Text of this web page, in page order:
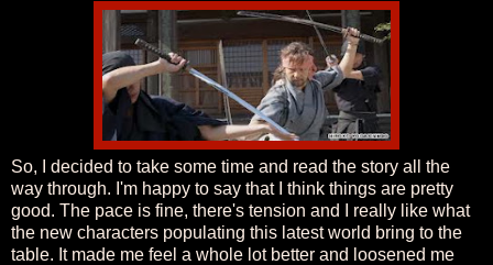
So, I decided to take some time and read the story all the
way through. I'm happy to say that I think things are pretty
good. The pace is fine, there's tension and I really like what
the new characters populating this latest world bring to the
table. It made me feel a whole lot better and loosened me